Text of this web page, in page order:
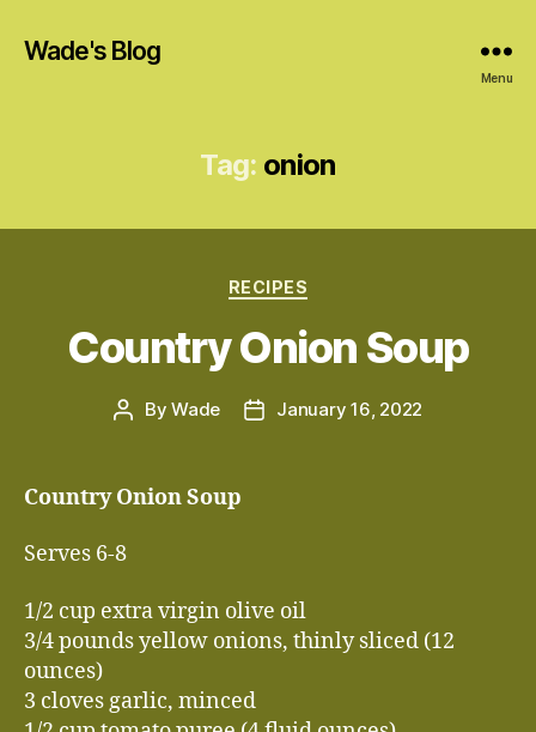
Wade's Blog
Menu
Tag: onion
Categories
RECIPES
Country Onion Soup
PostByWade
PostJanuary 16, 2022
Country Onion Soup
Serves 6-8
1/2 cup extra virgin olive oil
3/4 pounds yellow onions, thinly sliced (12
ounces)
3 cloves garlic, minced